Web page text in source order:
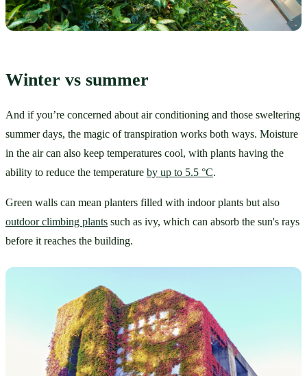
Winter vs summer
And if you’re concerned about air conditioning and those sweltering
summer days, the magic of transpiration works both ways. Moisture
in the air can also keep temperatures cool, with plants having the
ability to reduce the temperature by up to 5.5 °C.
outdoor climbing plants such as ivy, which can absorb the sun's rays
before it reaches the building.